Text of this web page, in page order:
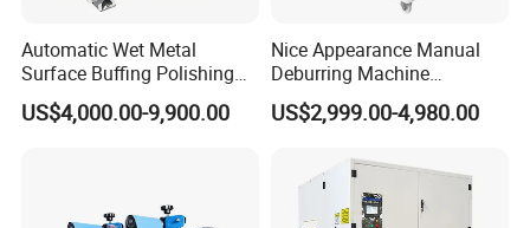
Automatic Wet Metal
Surface Buffing Polishing
Machine for Stainless Steel
US$4,000.00-9,900.00
Nice Appearance Manual
Deburring Machine
Polishing Machine with
Schneider VFD Rotatable
Adjustable Speed Patent
Design
US$2,999.00-4,980.00